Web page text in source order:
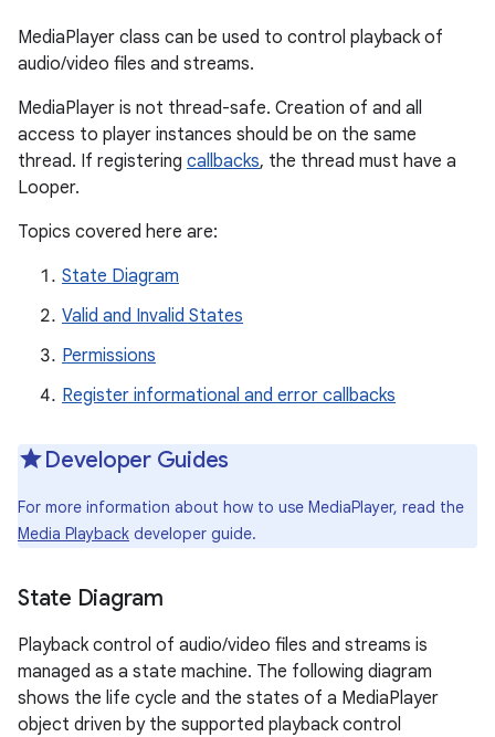
MediaPlayer class can be used to control playback of
audio/video files and streams.
MediaPlayer is not thread-safe. Creation of and all
access to player instances should be on the same
thread. If registering callbacks, the thread must have a
Looper.
Topics covered here are:
State Diagram
Valid and Invalid States
Permissions
Register informational and error callbacks
Developer Guides
For more information about how to use MediaPlayer, read the
Media Playback developer guide.
State Diagram
Playback control of audio/video files and streams is
managed as a state machine. The following diagram
shows the life cycle and the states of a MediaPlayer
object driven by the supported playback control